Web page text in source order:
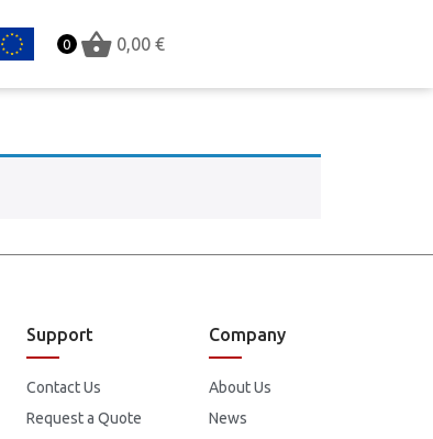
EU 0 0,00 €
Support
Contact Us
Request a Quote
Company
About Us
News